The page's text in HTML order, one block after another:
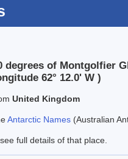
degrees of Montgolfier
62° 12.0' W )
United Kingdom
Antarctic Names (Australian
full details of that place.